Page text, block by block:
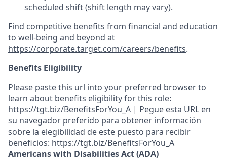
scheduled shift (shift length may vary).
Find competitive benefits from financial and education
to well-being and beyond at
https://corporate.target.com/careers/benefits.
Benefits Eligibility
Please paste this url into your preferred browser to
learn about benefits eligibility for this role:
https://tgt.biz/BenefitsForYou_A | Pegue esta URL en
su navegador preferido para obtener información
sobre la elegibilidad de este puesto para recibir
beneficios: https://tgt.biz/BenefitsForYou_A
Americans with Disabilities Act (ADA)